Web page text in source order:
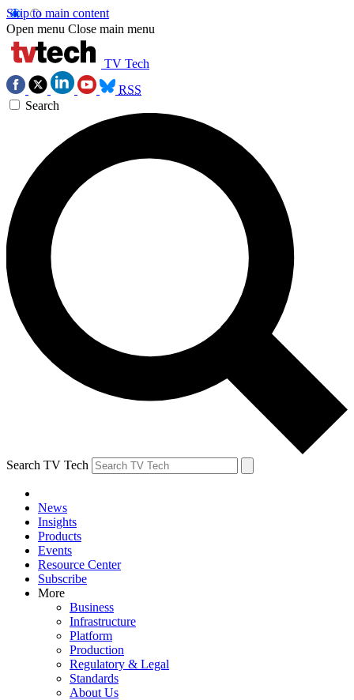
Skip to main content
Open menu Close main menu
TV Tech
RSS
Search
Search TV Tech
News
Insights
Products
Events
Resource Center
Subscribe
More
Business
Infrastructure
Platform
Production
Regulatory & Legal
Standards
About Us